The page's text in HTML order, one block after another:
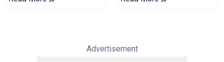
Advertisement